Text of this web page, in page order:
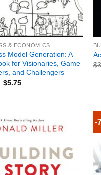
& ECONOMICS
Model Generation: A
for Visionaries, Game
and Challengers
$5.75
$
-